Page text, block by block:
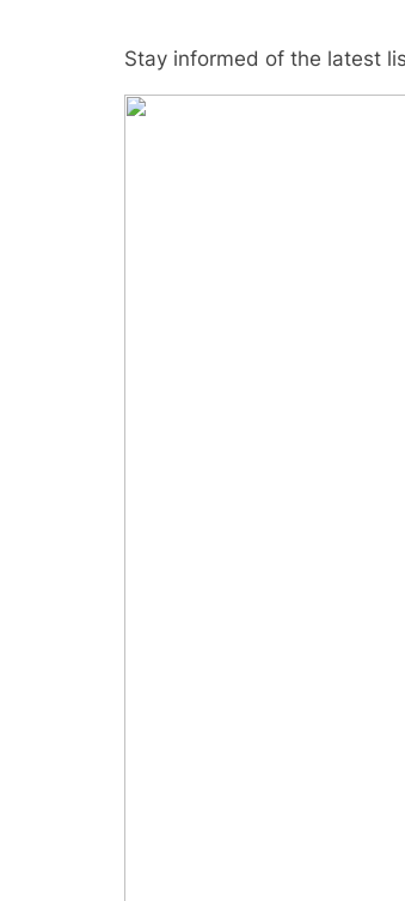
Stay informed of the latest